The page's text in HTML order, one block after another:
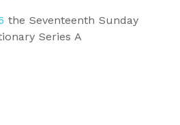
the Seventeenth Sunday
Series A